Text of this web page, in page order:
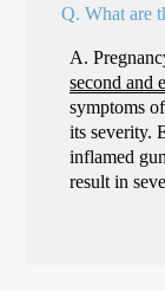
Q. What are
A.
second and
symptoms
its severity.
inflamed
result in